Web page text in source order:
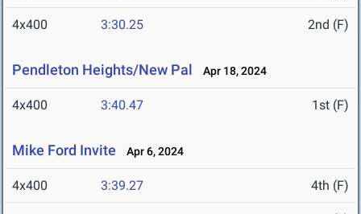
4x400 3:30.25 2nd (F)
Pendleton Heights/New Pal Apr 18, 2024
4x400 3:40.47 1st (F)
Mike Ford Invite Apr 6, 2024
4x400 3:39.27 4th (F)